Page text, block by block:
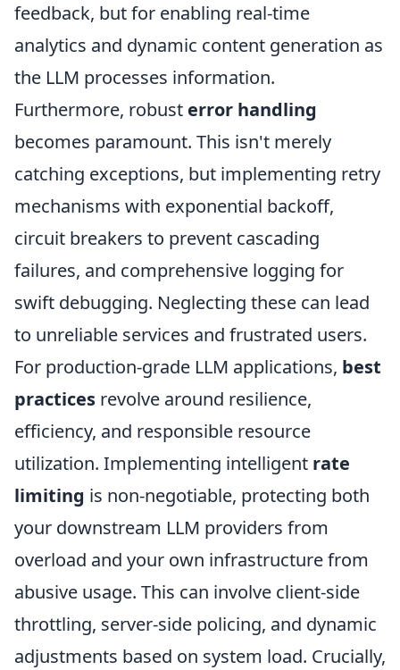
feedback, but for enabling real-time
analytics and dynamic content generation as
the LLM processes information.
Furthermore, robust error handling
becomes paramount. This isn't merely
catching exceptions, but implementing retry
mechanisms with exponential backoff,
circuit breakers to prevent cascading
failures, and comprehensive logging for
swift debugging. Neglecting these can lead
to unreliable services and frustrated users.
For production-grade LLM applications, best
practices revolve around resilience,
efficiency, and responsible resource
utilization. Implementing intelligent rate
limiting is non-negotiable, protecting both
your downstream LLM providers from
overload and your own infrastructure from
abusive usage. This can involve client-side
throttling, server-side policing, and dynamic
adjustments based on system load. Crucially,